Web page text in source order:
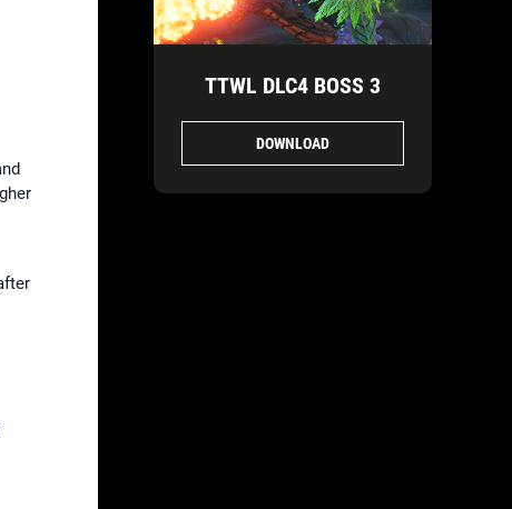
TTWL DLC4 BOSS 3
DOWNLOAD